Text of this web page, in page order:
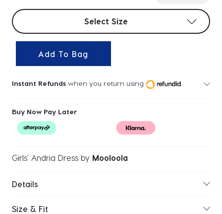
Select sizes
Select Size
Add To Bag
Instant Refunds when you return using
Buy Now Pay Later
Girls’ Andria Dress by Mooloola
Details
Size & Fit